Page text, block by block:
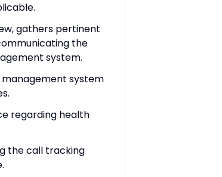
gathers pertinent
the
system.
system
regarding health
the call tracking